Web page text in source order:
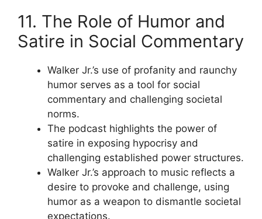
11. The Role of Humor and
Satire in Social Commentary
Walker Jr.’s use of profanity and raunchy
humor serves as a tool for social
commentary and challenging societal
norms.
The podcast highlights the power of
satire in exposing hypocrisy and
challenging established power structures.
Walker Jr.’s approach to music reflects a
desire to provoke and challenge, using
humor as a weapon to dismantle societal
expectations.